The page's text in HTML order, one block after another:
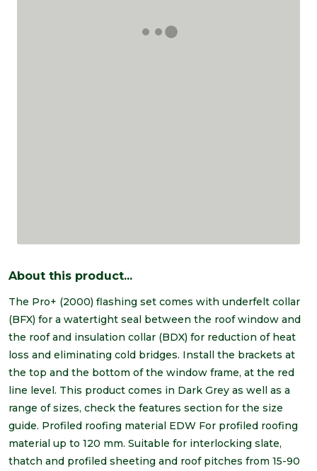
About this product...
The Pro+ (2000) flashing set comes with underfelt collar
(BFX) for a watertight seal between the roof window and
the roof and insulation collar (BDX) for reduction of heat
loss and eliminating cold bridges. Install the brackets at
the top and the bottom of the window frame, at the red
line level. This product comes in Dark Grey as well as a
range of sizes, check the features section for the size
guide. Profiled roofing material EDW For profiled roofing
material up to 120 mm. Suitable for interlocking slate,
thatch and profiled sheeting and roof pitches from 15-90